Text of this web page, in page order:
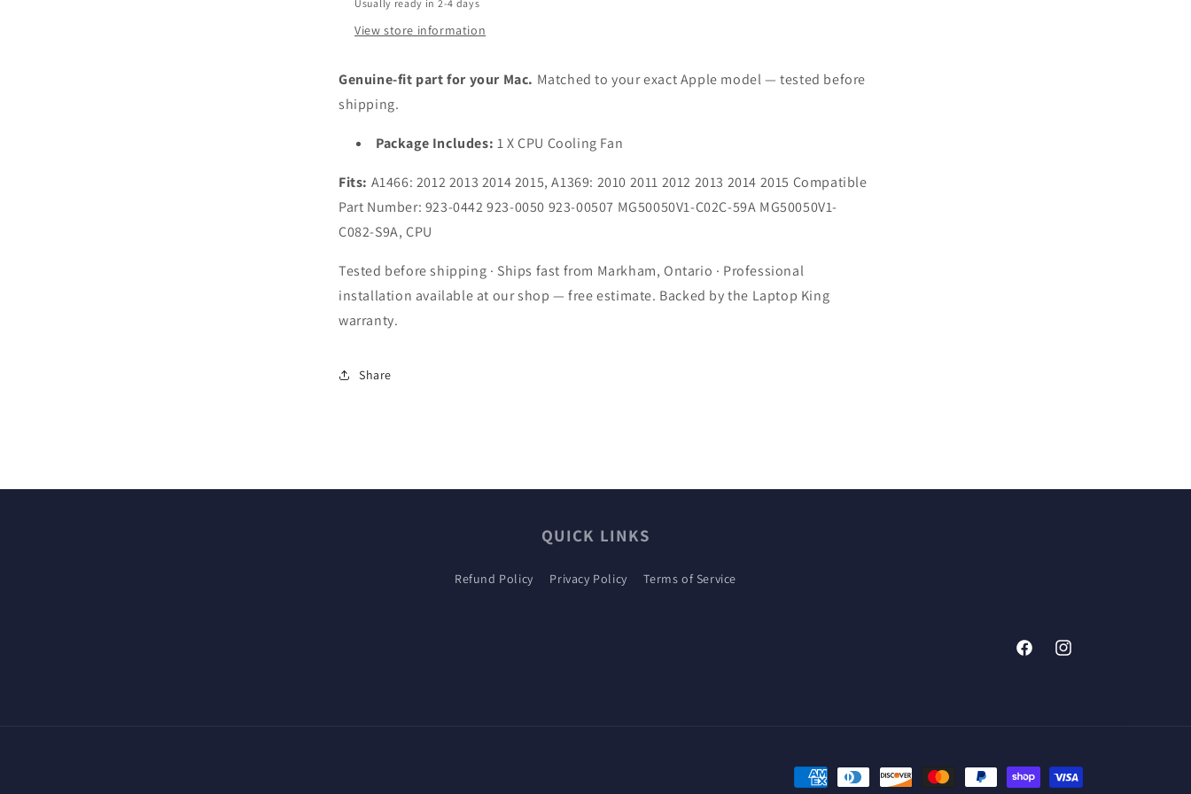
A1466
Late
2012
2014
2015
A1369
Late
2010
2012
2013
2014
Laptops
A1466
Late
2012
2014
Late
2010
2012
2013
Laptops
Usually ready in 2-4 days
View store information
Genuine-fit part for your Mac. Matched to your exact Apple model — tested before
shipping.
Package Includes: 1 X CPU Cooling Fan
Fits: A1466: 2012 2013 2014 2015, A1369: 2010 2011 2012 2013 2014 2015 Compatible
Part Number: 923-0442 923-0050 923-00507 MG50050V1-C02C-59A MG50050V1-
C082-S9A, CPU
Tested before shipping · Ships fast from Markham, Ontario · Professional
installation available at our shop — free estimate. Backed by the Laptop King
warranty.
Share
QUICK LINKS
Refund Policy Privacy Policy Terms of Service
FacebookInstagram
Payment